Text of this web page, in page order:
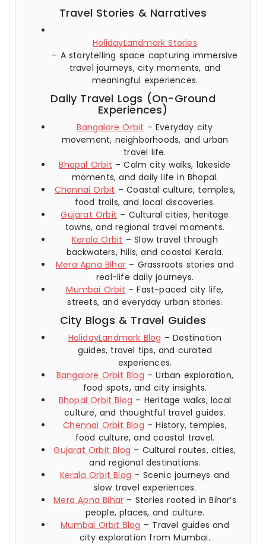
Travel Stories & Narratives
HolidayLandmark Stories
– A storytelling space capturing immersive
travel journeys, city moments, and
meaningful experiences.
Daily Travel Logs (On-Ground
Experiences)
Bangalore Orbit – Everyday city
movement, neighborhoods, and urban
travel life.
Bhopal Orbit – Calm city walks, lakeside
moments, and daily life in Bhopal.
Chennai Orbit – Coastal culture, temples,
food trails, and local discoveries.
Gujarat Orbit – Cultural cities, heritage
towns, and regional travel moments.
Kerala Orbit – Slow travel through
backwaters, hills, and coastal Kerala.
Mera Apna Bihar – Grassroots stories and
real-life daily journeys.
Mumbai Orbit – Fast-paced city life,
streets, and everyday urban stories.
City Blogs & Travel Guides
HolidayLandmark Blog – Destination
guides, travel tips, and curated
experiences.
Bangalore Orbit Blog – Urban exploration,
food spots, and city insights.
Bhopal Orbit Blog – Heritage walks, local
culture, and thoughtful travel guides.
Chennai Orbit Blog – History, temples,
food culture, and coastal travel.
Gujarat Orbit Blog – Cultural routes, cities,
and regional destinations.
Kerala Orbit Blog – Scenic journeys and
slow travel experiences.
Mera Apna Bihar – Stories rooted in Bihar’s
people, places, and culture.
Mumbai Orbit Blog – Travel guides and
city exploration from Mumbai.